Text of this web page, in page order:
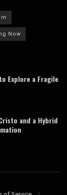
Now
Explore a Fragile
and a Hybrid